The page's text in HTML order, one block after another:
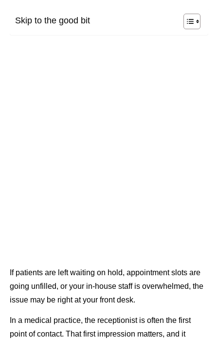
Skip to the good bit
If patients are left waiting on hold, appointment slots are
going unfilled, or your in-house staff is overwhelmed, the
issue may be right at your front desk.
In a medical practice, the receptionist is often the first
point of contact. That first impression matters, and it